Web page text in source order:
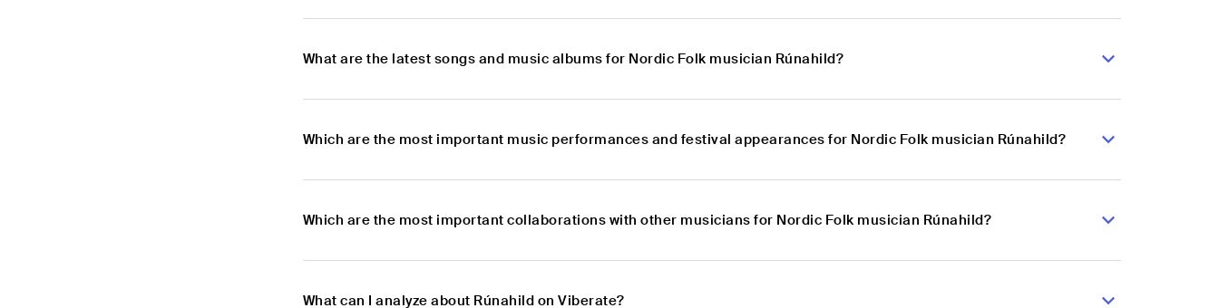
What are the latest songs and music albums for Nordic Folk musician Rúnahild?
Which are the most important music performances and festival appearances for Nordic Folk musician Rúnahild?
Which are the most important collaborations with other musicians for Nordic Folk musician Rúnahild?
What can I analyze about Rúnahild on Viberate?